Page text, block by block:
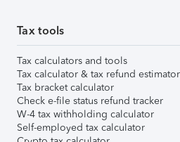
Tax tools
Tax calculators and tools
Tax calculator & tax refund estimator
Tax bracket calculator
Check e-file status refund tracker
W-4 tax withholding calculator
Self-employed tax calculator